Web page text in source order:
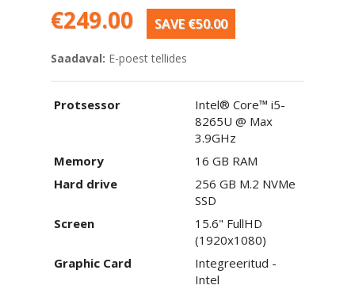
€249.00 SAVE €50.00
Saadaval: E-poest tellides
Protsessor
Intel® Core™ i5-
8265U @ Max
3.9GHz
Memory
16 GB RAM
Hard drive
256 GB M.2 NVMe
SSD
Screen
15.6" FullHD
(1920x1080)
Graphic Card
Integreeritud -
Intel